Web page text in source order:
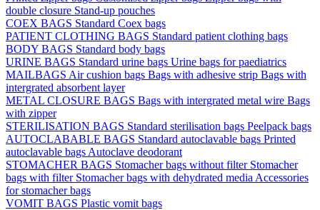
double closure Stand-up pouches
COEX BAGS Standard Coex bags
PATIENT CLOTHING BAGS Standard patient clothing bags
BODY BAGS Standard body bags
URINE BAGS Standard urine bags Urine bags for paediatrics
MAILBAGS Air cushion bags Bags with adhesive strip Bags with
intergrated absorbent layer
METAL CLOSURE BAGS Bags with intergrated metal wire Bags
with zipper
STERILISATION BAGS Standard sterilisation bags Peelpack bags
AUTOCLABABLE BAGS Standard autoclavable bags Printed
autoclavable bags Autoclave deodorant
STOMACHER BAGS Stomacher bags without filter Stomacher
bags with filter Stomacher bags with dehydrated media Accessories
for stomacher bags
VOMIT BAGS Plastic vomit bags